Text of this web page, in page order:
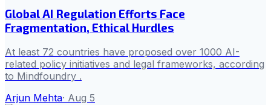
Global AI Regulation Efforts Face
Fragmentation, Ethical Hurdles
At least 72 countries have proposed over 1000 AI-
related policy initiatives and legal frameworks, according
to Mindfoundry .
Arjun Mehta· Aug 5